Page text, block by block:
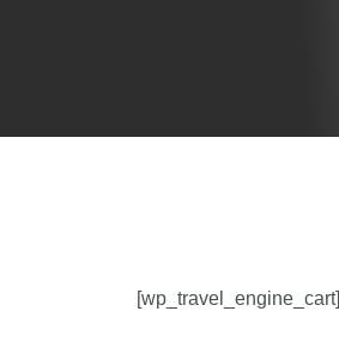
[wp_travel_engine_cart]